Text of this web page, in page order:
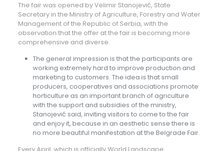
The fair was opened by Velimir Stanojević, State
Secretary in the Ministry of Agriculture, Forestry and Water
Management of the Republic of Serbia, with the
observation that the offer at the fair is becoming more
comprehensive and diverse.
The general impression is that the participants are
working extremely hard to improve production and
marketing to customers. The idea is that small
producers, cooperatives and associations promote
horticulture as an important branch of agriculture
with the support and subsidies of the ministry,
Stanojević said, inviting visitors to come to the fair
and enjoy it, because in an aesthetic sense there is
no more beautiful manifestation at the Belgrade Fair.